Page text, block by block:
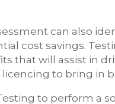
can also
cost savings.
that will assist in
to bring in
to perform a